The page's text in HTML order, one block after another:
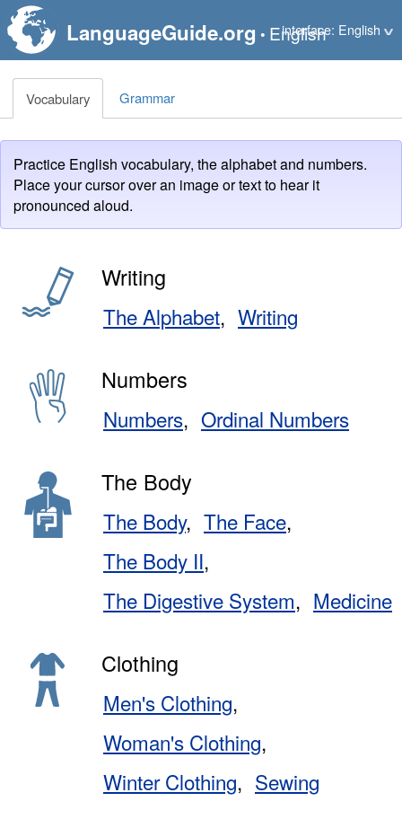
LanguageGuide.org • English
interface: English
Vocabulary Grammar
Practice English vocabulary, the alphabet and numbers.
Place your cursor over an image or text to hear it
pronounced aloud.
Writing
The Alphabet Writing
Numbers
Numbers Ordinal Numbers
The Body
The Body
The Face
The Body II
The Digestive System
Medicine
Clothing
Men's Clothing
Woman's Clothing
Winter Clothing
Sewing